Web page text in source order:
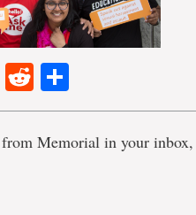
LinkedIn
Reddit
from Memorial in your inbox,